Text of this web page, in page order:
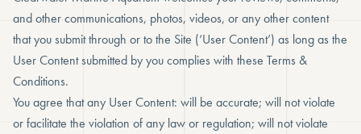
and other communications, photos, videos, or any other content
that you submit through or to the Site (‘User Content’) as long as the
User Content submitted by you complies with these Terms &
Conditions.
You agree that any User Content: will be accurate; will not violate
or facilitate the violation of any law or regulation; will not violate